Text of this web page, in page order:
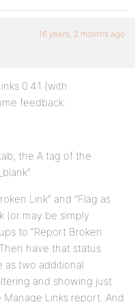
16 years, 2 months ago
0.4.1 (with
feedback:
the A tag of the
Link” and “Flag as
(or may be simply
to “Report Broken
have that status
as two additional
and showing just
Links report. And